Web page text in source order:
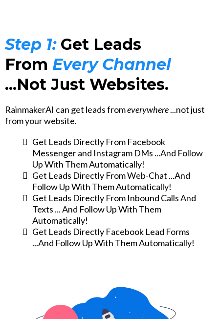
Step 1: Get Leads
From Every Channel
...Not Just Websites.
RainmakerAI can get leads fromeverywhere...not just
from your website.
Get Leads Directly From Facebook
Messenger and Instagram DMs ...And Follow
Up With Them Automatically!
Get Leads Directly From Web-Chat ...And
Follow Up With Them Automatically!
Get Leads Directly From Inbound Calls And
Texts ... And Follow Up With Them
Automatically!
Get Leads Directly Facebook Lead Forms
...And Follow Up With Them Automatically!